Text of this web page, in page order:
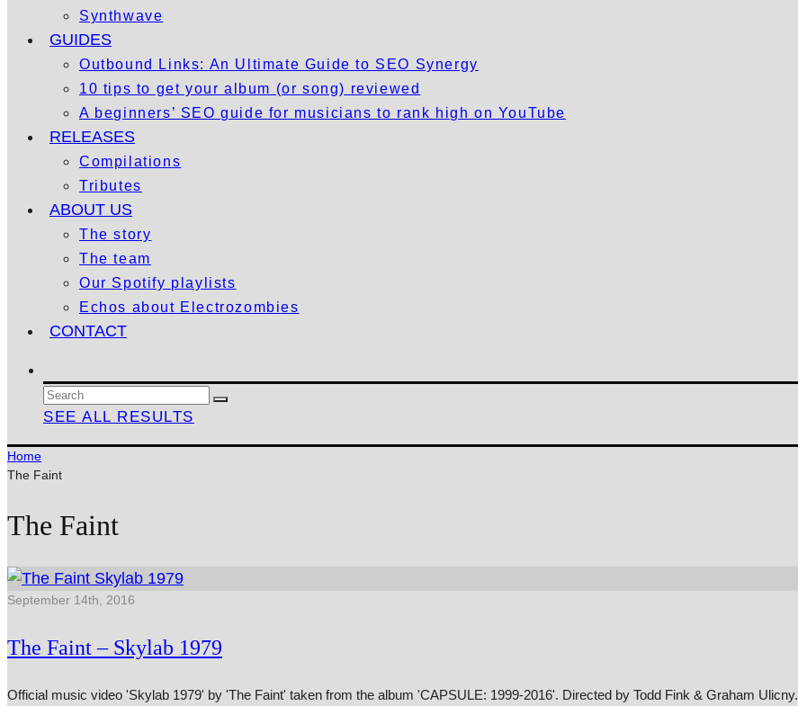
Synthwave
GUIDES
Outbound Links: An Ultimate Guide to SEO Synergy
10 tips to get your album (or song) reviewed
A beginners’ SEO guide for musicians to rank high on YouTube
RELEASES
Compilations
Tributes
ABOUT US
The story
The team
Our Spotify playlists
Echos about Electrozombies
CONTACT
SEE ALL RESULTS
Home
The Faint
The Faint
September 14th, 2016
The Faint – Skylab 1979
Official music video 'Skylab 1979' by 'The Faint' taken from the album 'CAPSULE: 1999-2016'. Directed by Todd Fink & Graham Ulicny.